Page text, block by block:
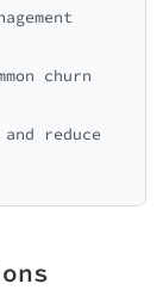
churn
reduce